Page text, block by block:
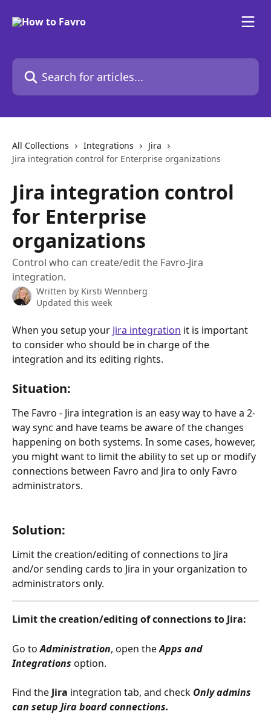
Search for articles...
All Collections Integrations
Jira
Jira integration control for Enterprise organizations
Jira integration control
for Enterprise
organizations
Control who can create/edit the Favro-Jira
integration.
Written by Kirsti Wennberg
Updated this week
When you setup your Jira integration it is important
to consider who should be in charge of the
integration and its editing rights.
Situation:
The Favro - Jira integration is an easy way to have a 2-
way sync and have teams be aware of the changes
happening on both systems. In some cases, however,
you might want to limit the ability to set up or modify
connections between Favro and Jira to only Favro
administrators.
Solution:
Limit the creation/editing of connections to Jira
and/or sending cards to Jira in your organization to
administrators only.
Limit the creation/editing of connections to Jira:
Go to Administration, open the Apps and
Integrations option.
Find the Jira integration tab, and check Only admins
can setup Jira board connections.